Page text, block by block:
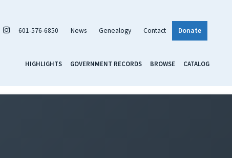
601-576-6850 News Genealogy Contact Donate
HIGHLIGHTS GOVERNMENT RECORDS BROWSE CATALOG